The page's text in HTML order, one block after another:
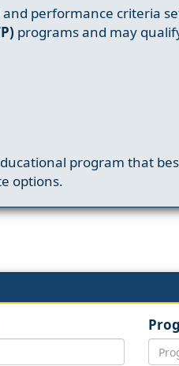
performance criteria
programs and may
program that
options.